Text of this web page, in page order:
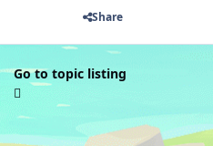
Share
Go to topic listing